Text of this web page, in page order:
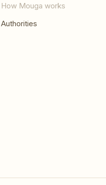
How Mouga works
Authorities